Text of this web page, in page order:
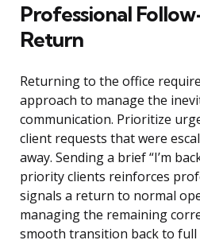
Professional
Return
Returning to the office
approach to manage the
communication. Prioritize
client requests that were
away. Sending a brief “I’m
priority clients reinforces
signals a return to normal
managing the remaining
smooth transition back to full